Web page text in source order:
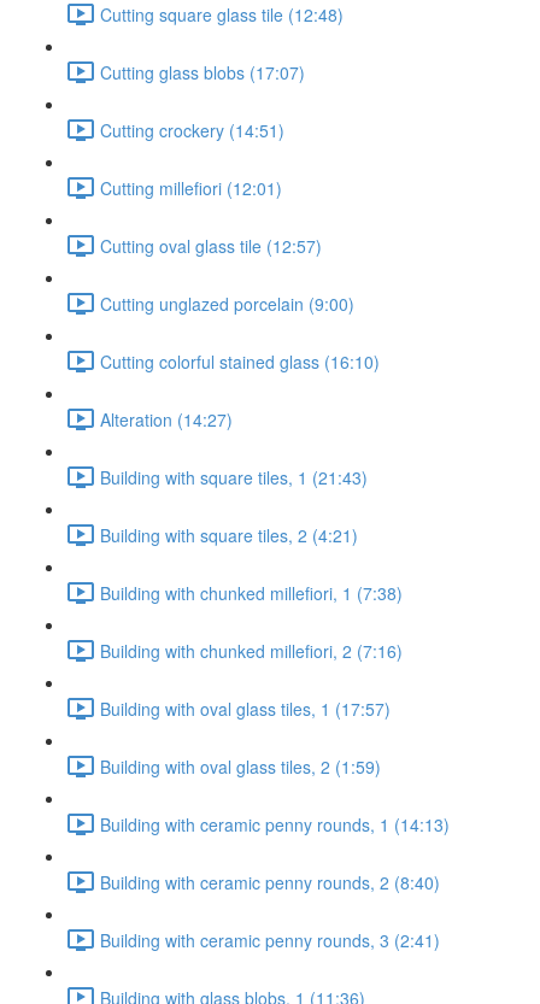
Cutting square glass tile (12:48)
Cutting glass blobs (17:07)
Cutting crockery (14:51)
Cutting millefiori (12:01)
Cutting oval glass tile (12:57)
Cutting unglazed porcelain (9:00)
Cutting colorful stained glass (16:10)
Alteration (14:27)
Building with square tiles, 1 (21:43)
Building with square tiles, 2 (4:21)
Building with chunked millefiori, 1 (7:38)
Building with chunked millefiori, 2 (7:16)
Building with oval glass tiles, 1 (17:57)
Building with oval glass tiles, 2 (1:59)
Building with ceramic penny rounds, 1 (14:13)
Building with ceramic penny rounds, 2 (8:40)
Building with ceramic penny rounds, 3 (2:41)
Building with glass blobs, 1 (11:36)